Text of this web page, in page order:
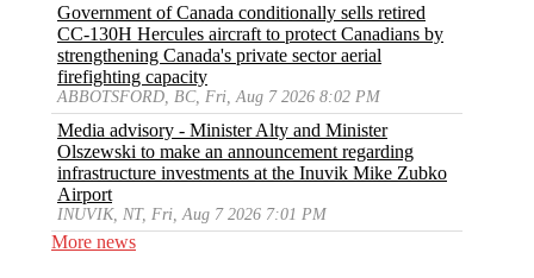
Government of Canada conditionally sells retired
CC-130H Hercules aircraft to protect Canadians by
strengthening Canada's private sector aerial
firefighting capacity
ABBOTSFORD, BC, Fri, Aug 7 2026 8:02 PM
Media advisory - Minister Alty and Minister
Olszewski to make an announcement regarding
infrastructure investments at the Inuvik Mike Zubko
Airport
INUVIK, NT, Fri, Aug 7 2026 7:01 PM
More news